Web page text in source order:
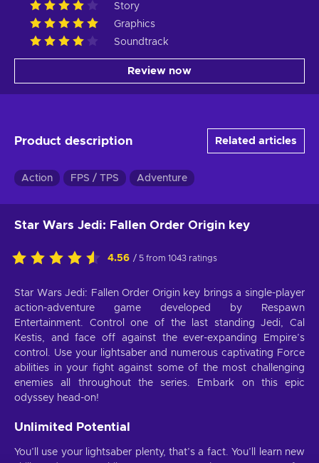
Story
Graphics
Soundtrack
Review now
Product description Related articles
Action FPS / TPS Adventure
Star Wars Jedi: Fallen Order Origin key
4.56 / 5 from 1043 ratings
Star Wars Jedi: Fallen Order Origin key brings a single-player
action-adventure game developed by Respawn
Entertainment. Control one of the last standing Jedi, Cal
Kestis, and face off against the ever-expanding Empire’s
control. Use your lightsaber and numerous captivating Force
abilities in your fight against some of the most challenging
enemies all throughout the series. Embark on this epic
odyssey head-on!
Unlimited Potential
You’ll use your lightsaber plenty, that’s a fact. You’ll learn new